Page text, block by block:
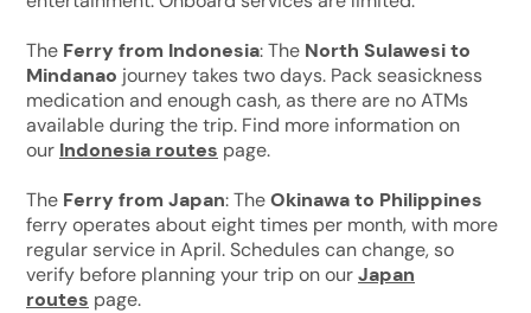
The Ferry from Indonesia: The North Sulawesi to
Mindanao journey takes two days. Pack seasickness
medication and enough cash, as there are no ATMs
available during the trip. Find more information on
our Indonesia routes page.
The Ferry from Japan: TheOkinawa to Philippines
ferry operates about eight times per month, with more
regular service in April. Schedules can change, so
verify before planning your trip on ourJapan
routes page.